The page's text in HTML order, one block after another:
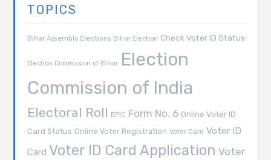
TOPICS
Bihar Assembly Elections Bihar Election Check Voter ID Status
Election Commission of Bihar Election
Commission of India
Electoral Roll EPIC Form No. 6 Online Voter ID
Card Status Online Voter Registration Voter Card Voter ID
Card Voter ID Card Application Voter